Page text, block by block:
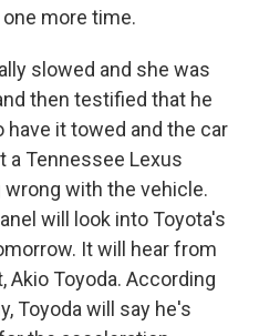
more time.
slowed and she was
then testified that he
it towed and the car
a Tennessee Lexus
with the vehicle.
will look into Toyota's
It will hear from
Toyoda. According
Toyoda will say he's